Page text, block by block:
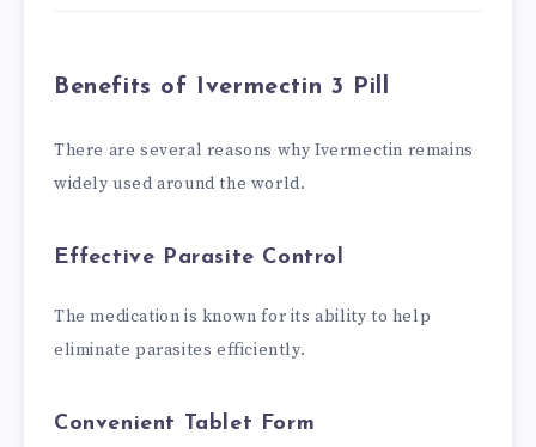
Benefits of Ivermectin 3 Pill
There are several reasons why Ivermectin remains
widely used around the world.
Effective Parasite Control
The medication is known for its ability to help
eliminate parasites efficiently.
Convenient Tablet Form